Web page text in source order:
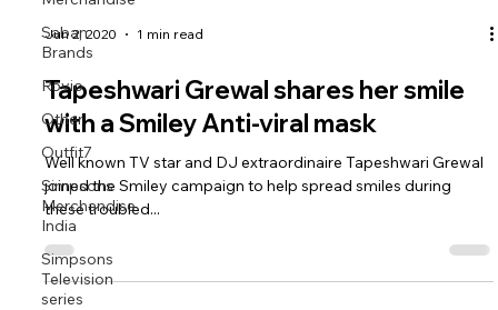
Saban
Brands
Rovio
Other
Outfit7
Simpsons
Merchandise
India
Simpsons
Television
series
Jun 2, 2020 1 min read
Tapeshwari Grewal shares her smile
with a Smiley Anti-viral mask
Well known TV star and DJ extraordinaire Tapeshwari Grewal
joined the Smiley campaign to help spread smiles during
these troubled...